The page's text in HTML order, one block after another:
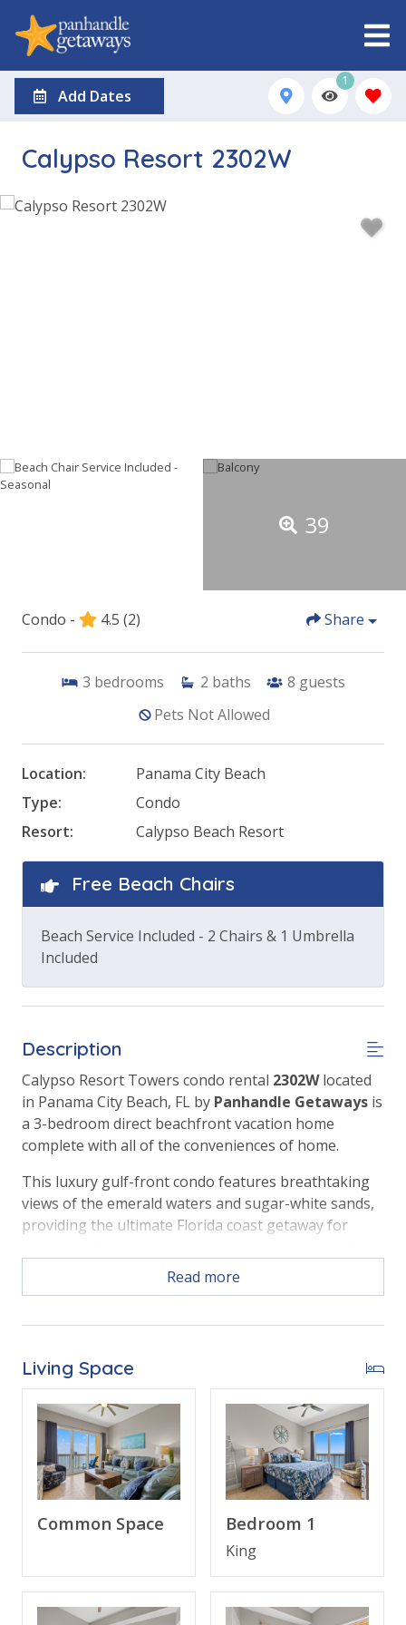
Add Dates
1
Calypso Resort 2302W
39
Condo - 4.5 (2) Share
3 bedrooms 2 baths 8 guests
Pets Not Allowed
Location:
Panama City Beach
Type:
Condo
Resort:
Calypso Beach Resort
Free Beach Chairs
Beach Service Included - 2 Chairs & 1 Umbrella
Included
Description
Calypso Resort Towers condo rental 2302Wlocated
in Panama City Beach, FL by Panhandle Getaways is
a 3-bedroom direct beachfront vacation home
complete with all of the conveniences of home.
This luxury gulf-front condo features breathtaking
views of the emerald waters and sugar-white sands,
providing the ultimate Florida coast getaway for
BONUS! FREE BEACH CHAIR SERVICE INCLUDED
Enjoy 2 chairs and 1 umbrella (seasonal service,
March–October 2026; dates may vary).
FEATURES
• 3 Bedroom Beachfront Condo (2302W)
• Private Balcony with Direct Beach and Gulf Views
• Open Living Area - Panoramic Gulf Views, Large TV,
Queen Sleeper Sofa
Read more
Living Space
Common Space Bedroom 1
King